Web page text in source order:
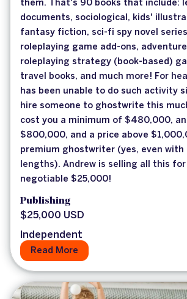
them. That's 90 books that include:
documents, sociological, kids'
fantasy fiction, sci-fi spy novel
roleplaying game add-ons,
roleplaying strategy (book-based)
travel books, and much more! For
has been unable to do such activity
hire someone to ghostwrite this
cost you a minimum of $480,000,
$800,000, and a price above
premium ghostwriter (yes, even
lengths). Andrew is selling all this for
negotiable $25,000!
Publishing
$25,000 USD
Independent
Read More